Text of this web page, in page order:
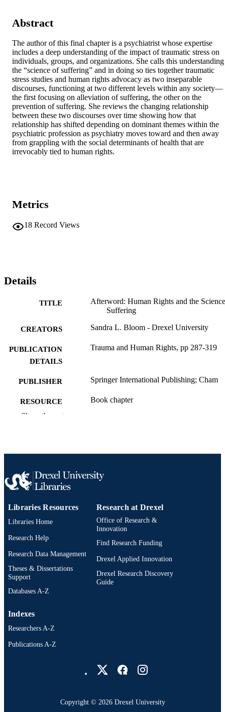
Abstract
The author of this final chapter is a psychiatrist whose expertise
includes a deep understanding of the impact of traumatic stress on
individuals, groups, and organizations. She calls this understanding
the “science of suffering” and in doing so ties together traumatic
stress studies and human rights advocacy as two inseparable
discourses, functioning at two different levels within any society—
the first focusing on alleviation of suffering, the other on the
prevention of suffering. She reviews the changing relationship
between these two discourses over time showing how that
relationship has shifted depending on dominant themes within the
psychiatric profession as psychiatry moves toward and then away
from grappling with the social determinants of health that are
irrevocably tied to human rights.
Metrics
18 Record Views
Details
TITLE
Afterword: Human Rights and the
Suffering
CREATORS Sandra L. Bloom - Drexel University
PUBLICATION
DETAILS
Trauma and Human Rights, pp 287-319
PUBLISHER Springer International Publishing; Cham
RESOURCE
TYPE
Book chapter
ACADEMIC
Health Management and Policy
OTHER
Show the rest
Libraries Resources
Libraries Home
Research Help
Research Data Management
Theses & Dissertations
Support
Databases A-Z
Research at Drexel
Office of Research &
Innovation
Find Research Funding
Drexel Applied Innovation
Drexel Research Discovery
Guide
Indexes
Researchers A-Z
Publications A-Z
Copyright © 2026 Drexel University